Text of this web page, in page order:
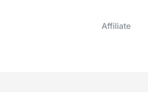
Affiliate